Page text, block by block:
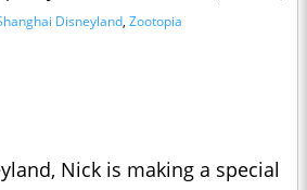
Disneyland, Zootopia
Nick is making a special